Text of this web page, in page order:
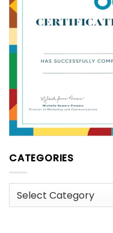
CATEGORIES
Categories